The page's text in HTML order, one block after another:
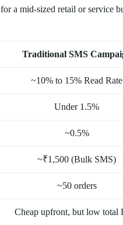
a mid-sized retail or service
Traditional SMS
~10% to 15% Read Rate
Under 1.5%
~0.5%
~₹1,500 (Bulk SMS)
~50 orders
Cheap upfront, but low total